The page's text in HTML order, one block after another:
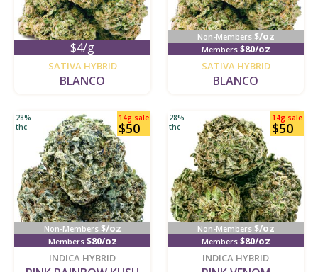
$4/g
SATIVA HYBRID
BLANCO
Non-Members $/oz
Members $80/oz
SATIVA HYBRID
BLANCO
Non-Members $/oz
Members $80/oz
14g sale
$50
28%
thc
INDICA HYBRID
Non-Members $/oz
Members $80/oz
14g sale
$50
28%
thc
INDICA HYBRID